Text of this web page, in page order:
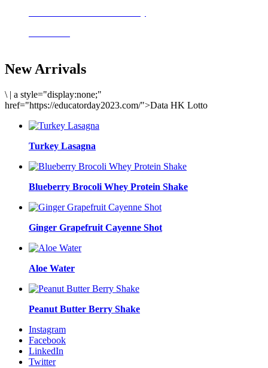
New Arrivals
\ | a style="display:none;"
href="https://educatorday2023.com/">Data HK Lotto
Turkey Lasagna
Blueberry Brocoli Whey Protein Shake
Ginger Grapefruit Cayenne Shot
Aloe Water
Peanut Butter Berry Shake
Instagram
Facebook
LinkedIn
Twitter